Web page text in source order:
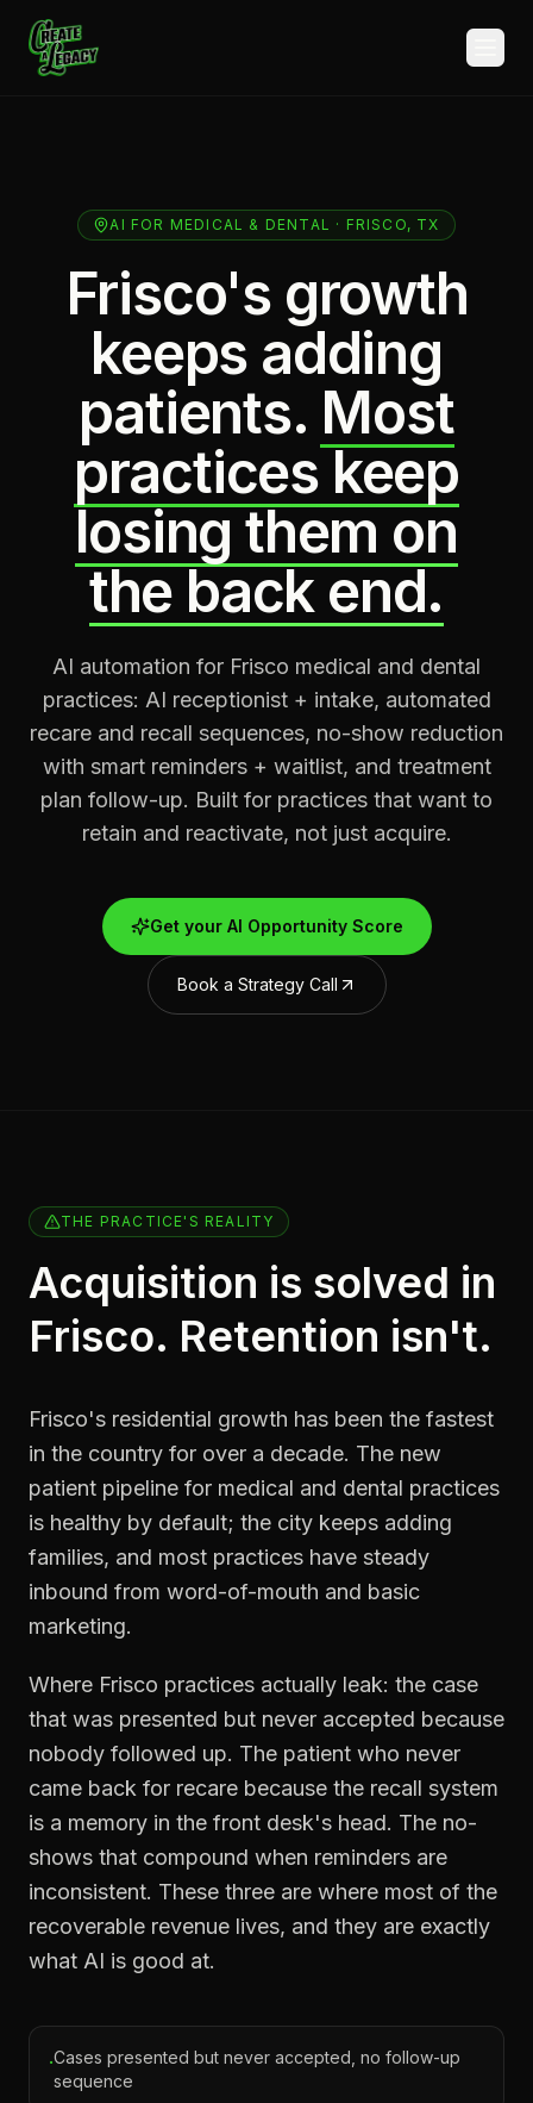
Skip to main content
AI FOR MEDICAL & DENTAL · FRISCO, TX
Frisco's growth
keeps adding
patients. Most
practices keep
losing them on
the back end.
AI automation for Frisco medical and dental
practices: AI receptionist + intake, automated
recare and recall sequences, no-show reduction
with smart reminders + waitlist, and treatment
plan follow-up. Built for practices that want to
retain and reactivate, not just acquire.
Get your AI Opportunity Score
Book a Strategy Call
THE PRACTICE'S REALITY
Acquisition is solved in
Frisco. Retention isn't.
Frisco's residential growth has been the fastest
in the country for over a decade. The new
patient pipeline for medical and dental practices
is healthy by default; the city keeps adding
families, and most practices have steady
inbound from word-of-mouth and basic
marketing.
Where Frisco practices actually leak: the case
that was presented but never accepted because
nobody followed up. The patient who never
came back for recare because the recall system
is a memory in the front desk's head. The no-
shows that compound when reminders are
inconsistent. These three are where most of the
recoverable revenue lives, and they are exactly
what AI is good at.
·Cases presented but never accepted, no follow-up
sequence